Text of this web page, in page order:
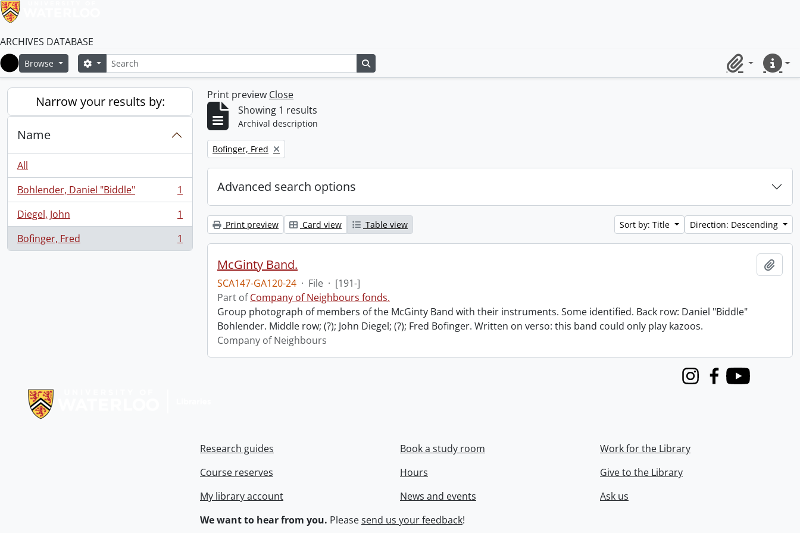
ARCHIVES DATABASE
Home
Browse SearchSearch options
ClipboardQuick
Narrow your results by:
Name
All
Bohlender, Daniel "Biddle"
, 1 results
1
Diegel, John
, 1 results
1
Bofinger, Fred
, 1 results 1
Print preview Close
Showing 1 results
Archival description
Remove filter:
Bofinger, Fred
Advanced search options
Print preview Card view Table view Sort by: Title Direction: Descending
McGinty Band.
SCA147-GA120-24 · File · [191-]
Part ofCompany of Neighbours fonds.
Group photograph of members of the McGinty Band with their instruments. Some identified. Back row: Daniel "Biddle"
Bohlender. Middle row; (?); John Diegel; (?); Fred Bofinger. Written on verso: this band could only play kazoos.
Company of Neighbours
InstagramFacebook
Youtube
Research guides
Course reserves
My library account
Book a study room
Hours
News and events
Work for the Library
Give to the Library
Ask us
We want to hear from you. Pleasesend us your feedback!